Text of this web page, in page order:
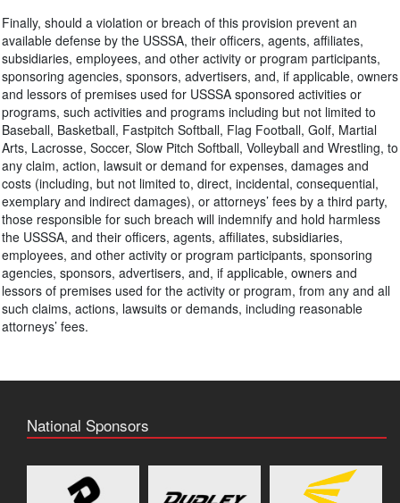
Finally, should a violation or breach of this provision prevent an
available defense by the USSSA, their officers, agents, affiliates,
subsidiaries, employees, and other activity or program participants,
sponsoring agencies, sponsors, advertisers, and, if applicable, owners
and lessors of premises used for USSSA sponsored activities or
programs, such activities and programs including but not limited to
Baseball, Basketball, Fastpitch Softball, Flag Football, Golf, Martial
Arts, Lacrosse, Soccer, Slow Pitch Softball, Volleyball and Wrestling, to
any claim, action, lawsuit or demand for expenses, damages and
costs (including, but not limited to, direct, incidental, consequential,
exemplary and indirect damages), or attorneys’ fees by a third party,
those responsible for such breach will indemnify and hold harmless
the USSSA, and their officers, agents, affiliates, subsidiaries,
employees, and other activity or program participants, sponsoring
agencies, sponsors, advertisers, and, if applicable, owners and
lessors of premises used for the activity or program, from any and all
such claims, actions, lawsuits or demands, including reasonable
attorneys’ fees.
National Sponsors